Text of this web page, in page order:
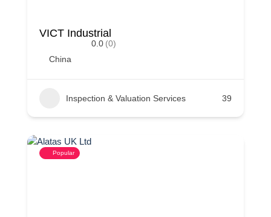
VICT Industrial
0.0 (0)
China
Inspection & Valuation Services 39
Popular